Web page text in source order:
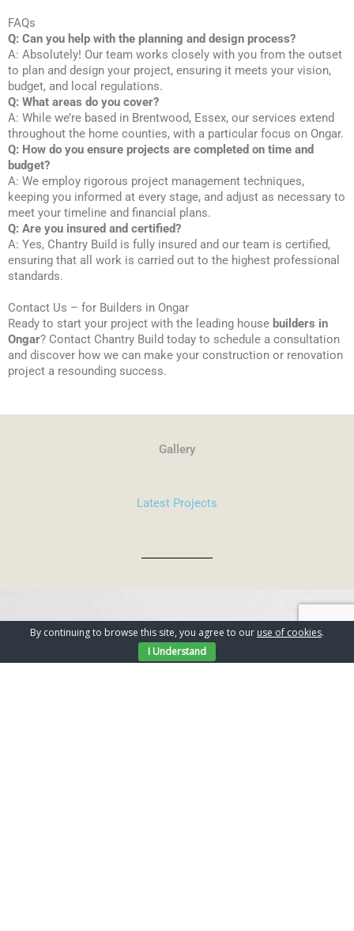
FAQs
Q: Can you help with the planning and design process?
A: Absolutely! Our team works closely with you from the outset
to plan and design your project, ensuring it meets your vision,
budget, and local regulations.
Q: What areas do you cover?
A: While we’re based in Brentwood, Essex, our services extend
throughout the home counties, with a particular focus on Ongar.
Q: How do you ensure projects are completed on time and
budget?
A: We employ rigorous project management techniques,
keeping you informed at every stage, and adjust as necessary to
meet your timeline and financial plans.
Q: Are you insured and certified?
A: Yes, Chantry Build is fully insured and our team is certified,
ensuring that all work is carried out to the highest professional
standards.
Contact Us – for Builders in Ongar
Ready to start your project with the leading house builders in
Ongar? Contact Chantry Build today to schedule a consultation
and discover how we can make your construction or renovation
project a resounding success.
Gallery
Latest Projects
TESTIMONIALS
By continuing to browse this site, you agree to our use of cookies.
I Understand